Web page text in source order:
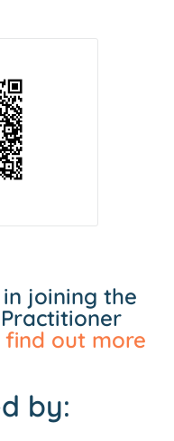
joining the
find out more
by: